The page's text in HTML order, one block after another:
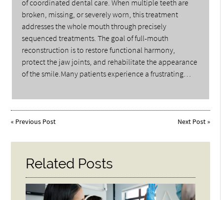
of coordinated dental care. When multiple teeth are
broken, missing, or severely worn, this treatment
addresses the whole mouth through precisely
sequenced treatments. The goal of full-mouth
reconstruction is to restore functional harmony,
protect the jaw joints, and rehabilitate the appearance
of the smile.Many patients experience a frustrating…
« Previous Post Next Post»
Related Posts